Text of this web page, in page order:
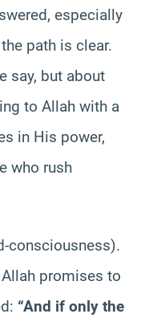
especially
path is clear.
say, but about
to Allah with a
in His power,
who rush
consciousness).
promises to
“And if only the